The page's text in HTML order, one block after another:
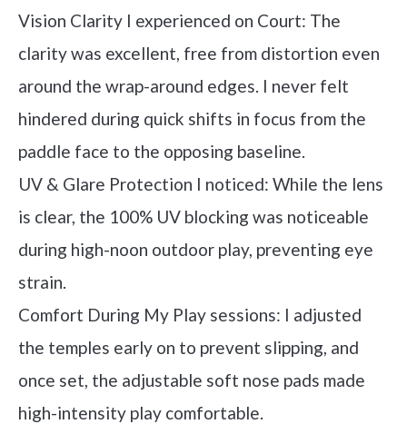
Vision Clarity I experienced on Court: The
clarity was excellent, free from distortion even
around the wrap-around edges. I never felt
hindered during quick shifts in focus from the
paddle face to the opposing baseline.
UV & Glare Protection I noticed: While the lens
is clear, the 100% UV blocking was noticeable
during high-noon outdoor play, preventing eye
strain.
Comfort During My Play sessions: I adjusted
the temples early on to prevent slipping, and
once set, the adjustable soft nose pads made
high-intensity play comfortable.